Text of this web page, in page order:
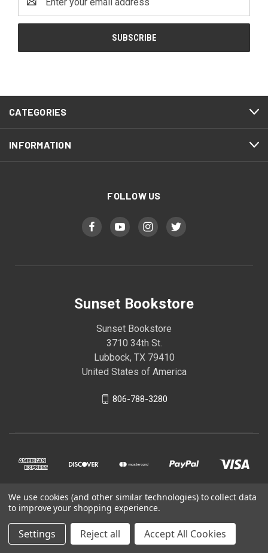
Address
CATEGORIES
INFORMATION
FOLLOW US
Sunset Bookstore
Sunset Bookstore
3710 34th St.
Lubbock, TX 79410
United States of America
806-788-3280
© 2026 Sunset Bookstore
Powered by BigCommerce
We use cookies (and other similar technologies) to collect data
to improve your shopping experience.
Settings Reject all Accept All Cookies